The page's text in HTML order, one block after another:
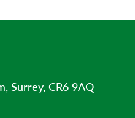
Surrey, CR6 9AQ